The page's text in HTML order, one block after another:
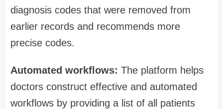
diagnosis codes that were removed from
earlier records and recommends more
precise codes.
Automated workflows: The platform helps
doctors construct effective and automated
workflows by providing a list of all patients